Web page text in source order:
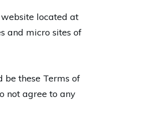
website located at
and micro sites of
be these Terms of
not agree to any